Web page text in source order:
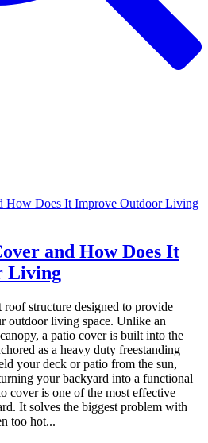
and How Does It
Living
roof structure designed to provide
outdoor living space. Unlike an
a patio cover is built into the
as a heavy duty freestanding
your deck or patio from the sun,
your backyard into a functional
cover is one of the most effective
It solves the biggest problem with
too hot...